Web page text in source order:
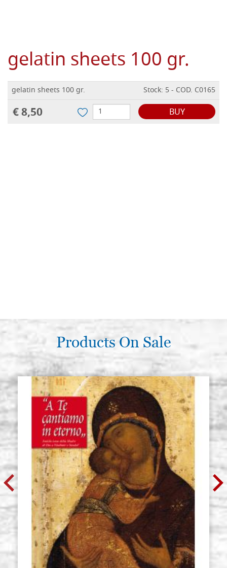
gelatin sheets 100 gr.
gelatin sheets 100 gr. Stock: 5 - COD. C0165
€ 8,50 BUY
Products On Sale